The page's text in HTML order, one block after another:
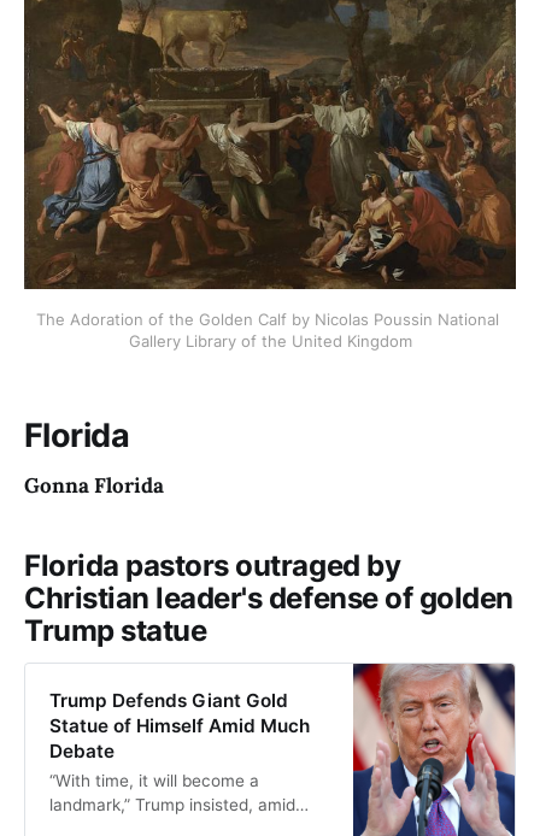
The Adoration of the Golden Calf by Nicolas Poussin National
Gallery Library of the United Kingdom
Florida
Gonna Florida
Florida pastors outraged by
Christian leader's defense of golden
Trump statue
Trump Defends Giant Gold
Statue of Himself Amid Much
Debate
“With time, it will become a
landmark,” Trump insisted, amid